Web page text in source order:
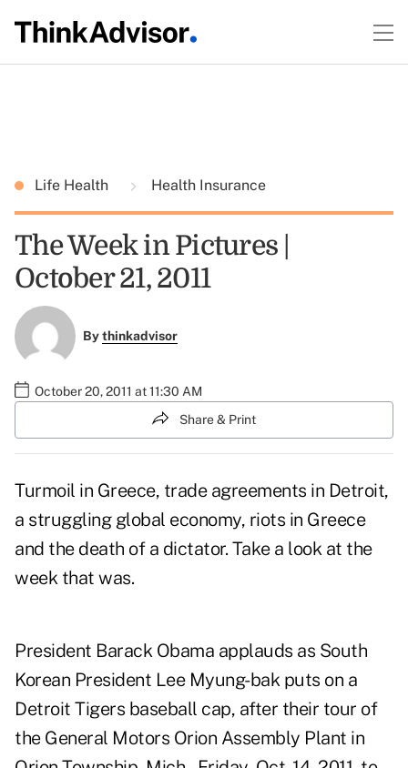
Life Health Health Insurance
The Week in Pictures |
October 21, 2011
Bythinkadvisor
October 20, 2011 at 11:30 AM
Share & Print
Turmoil in Greece, trade agreements in Detroit,
a struggling global economy, riots in Greece
and the death of a dictator. Take a look at the
week that was.
President Barack Obama applauds as South
Korean President Lee Myung-bak puts on a
Detroit Tigers baseball cap, after their tour of
the General Motors Orion Assembly Plant in